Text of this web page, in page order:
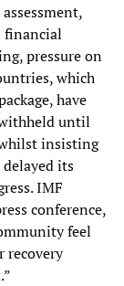
financial
pressure on
which
have
until
insisting
its
IMF
conference,
feel
recovery